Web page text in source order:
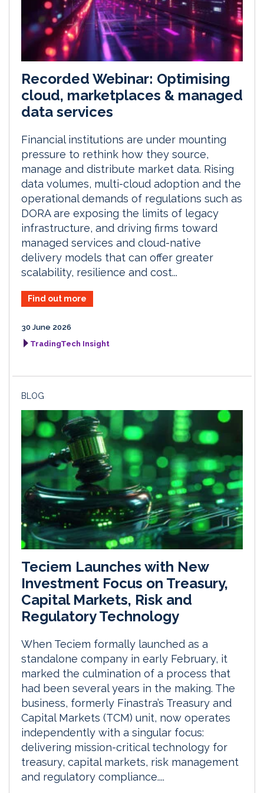
Recorded Webinar: Optimising
cloud, marketplaces & managed
data services
Financial institutions are under mounting
pressure to rethink how they source,
manage and distribute market data. Rising
data volumes, multi-cloud adoption and the
operational demands of regulations such as
DORA are exposing the limits of legacy
infrastructure, and driving firms toward
managed services and cloud-native
delivery models that can offer greater
scalability, resilience and cost...
Find out more
30 June 2026
TradingTech Insight
BLOG
Teciem Launches with New
Investment Focus on Treasury,
Capital Markets, Risk and
Regulatory Technology
When Teciem formally launched as a
standalone company in early February, it
marked the culmination of a process that
had been several years in the making. The
business, formerly Finastra’s Treasury and
Capital Markets (TCM) unit, now operates
independently with a singular focus:
delivering mission-critical technology for
treasury, capital markets, risk management
and regulatory compliance....